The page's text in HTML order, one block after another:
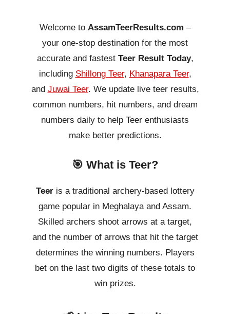
Welcome to AssamTeerResults.com –
your one-stop destination for the most
accurate and fastest Teer Result Today,
including Shillong Teer, Khanapara Teer,
and Juwai Teer. We update live teer results,
common numbers, hit numbers, and dream
numbers daily to help Teer enthusiasts
make better predictions.
🎯 What is Teer?
Teeris a traditional archery-based lottery
game popular in Meghalaya and Assam.
Skilled archers shoot arrows at a target,
and the number of arrows that hit the target
determines the winning numbers. Players
bet on the last two digits of these totals to
win prizes.